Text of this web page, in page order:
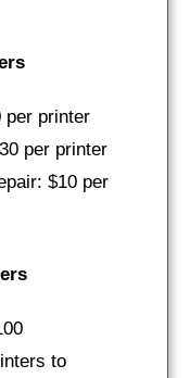
per printer
per printer
$10 per
to